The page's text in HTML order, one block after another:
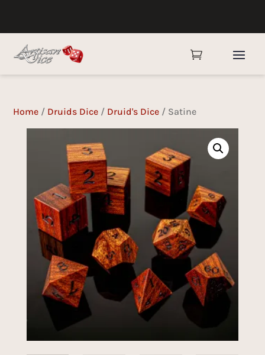

Home / Druids Dice / Druid's Dice / Satine